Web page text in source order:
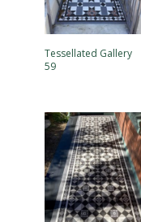
Tessellated Gallery
59